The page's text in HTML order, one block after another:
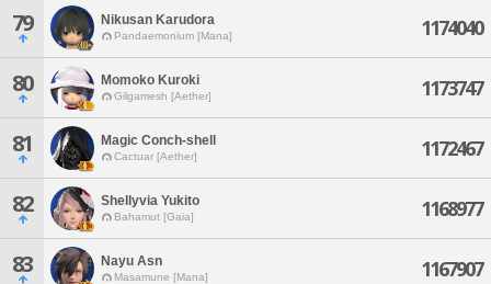
79 Nikusan Karudora
Pandaemonium [Mana] 1174040
80 Momoko Kuroki
Gilgamesh [Aether] 1173747
81 Magic Conch-shell
Cactuar [Aether] 1172467
82 Shellyvia Yukito
Bahamut [Gaia] 1168977
83 Nayu Asn
Masamune [Mana] 1167907